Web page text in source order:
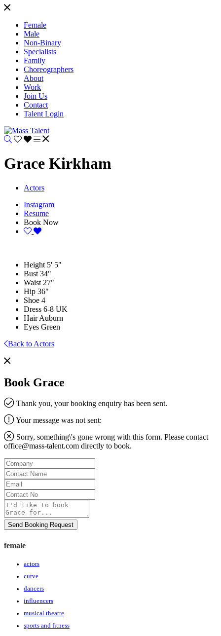
Female
Male
Non-Binary
Specialists
Family
Choreographers
About
Work
Join Us
Contact
Talent Login
Grace Kirkham
Actors
Instagram
Resume
Book Now
Height 5' 5"
Bust 34"
Waist 27"
Hip 36"
Shoe 4
Dress 6-8 UK
Hair Auburn
Eyes Green
Back to Actors
Book Grace
Thank you, your booking enquiry has been sent.
Your message was not sent:
Sorry, something\'s gone wrong with this form. Please contact
office@mass-talent.com directly to book.
Company
Contact
Name
Email
Contact
No
Message
Send Booking Request
female
actors
curve
dancers
influencers
musical theatre
sports and fitness